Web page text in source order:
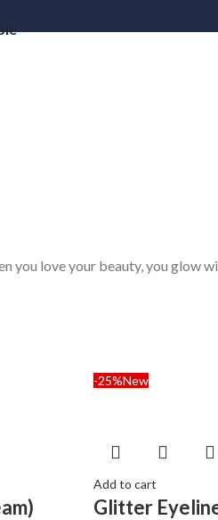
you love your beauty, you glow
-25%New
Add to cart
Glitter